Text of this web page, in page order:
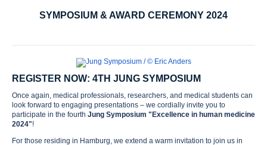
SYMPOSIUM & AWARD CEREMONY 2024
REGISTER NOW: 4TH JUNG SYMPOSIUM
Once again, medical professionals, researchers, and medical students can
look forward to engaging presentations – we cordially invite you to
participate in the fourth Jung Symposium "Excellence in human medicine
2024"!
For those residing in Hamburg, we extend a warm invitation to join us in